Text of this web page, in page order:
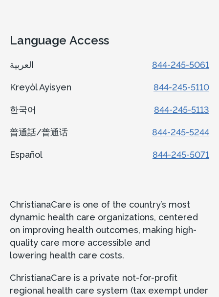
Language Access
844-245-5061
Kreyòl Ayisyen 844-245-5110
한국어 844-245-5113
普通話/普通话 844-245-5244
Español 844-245-5071
ChristianaCare is one of the country’s most
dynamic health care organizations, centered
on improving health outcomes, making high-
quality care more accessible and
lowering health care costs.
ChristianaCare is a private not-for-profit
regional health care system (tax exempt under